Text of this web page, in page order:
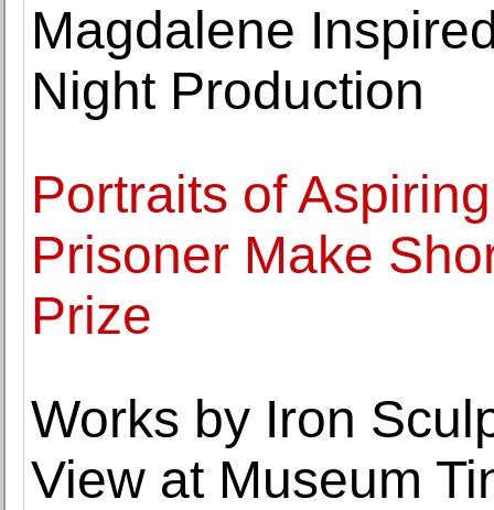
Magdalene
Night Production
Portraits of
Prisoner Make
Prize
Works by Iron
View at Museum